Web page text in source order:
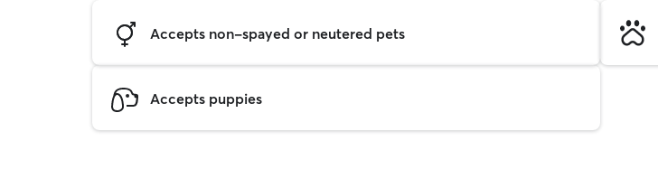
Accepts non-spayed or neutered pets
Accepts puppies